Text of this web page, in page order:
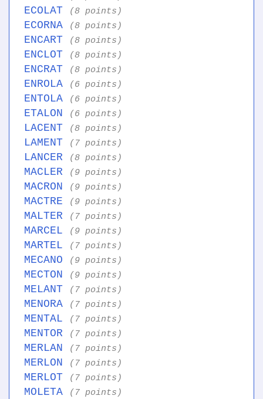
ECOLAT (8 points)
ECORNA (8 points)
ENCART (8 points)
ENCLOT (8 points)
ENCRAT (8 points)
ENROLA (6 points)
ENTOLA (6 points)
ETALON (6 points)
LACENT (8 points)
LAMENT (7 points)
LANCER (8 points)
MACLER (9 points)
MACRON (9 points)
MACTRE (9 points)
MALTER (7 points)
MARCEL (9 points)
MARTEL (7 points)
MECANO (9 points)
MECTON (9 points)
MELANT (7 points)
MENORA (7 points)
MENTAL (7 points)
MENTOR (7 points)
MERLAN (7 points)
MERLON (7 points)
MERLOT (7 points)
MOLETA (7 points)